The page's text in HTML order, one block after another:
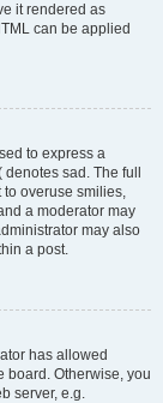
it rendered as
can be applied
to express a
sad. The full
to overuse smilies,
a moderator may
may also
a post.
has allowed
board. Otherwise, you
server, e.g.